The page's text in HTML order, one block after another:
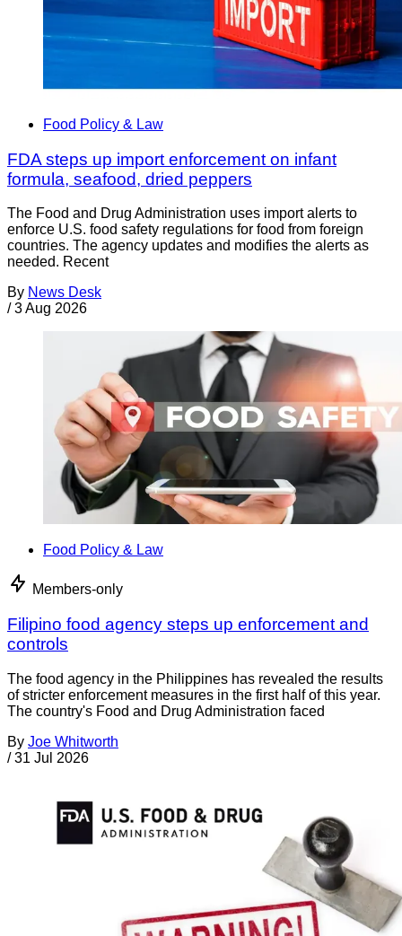
Food Policy & Law
FDA steps up import enforcement on infant
formula, seafood, dried peppers
The Food and Drug Administration uses import alerts to
enforce U.S. food safety regulations for food from foreign
countries. The agency updates and modifies the alerts as
needed. Recent
By News Desk
/ 3 Aug 2026
Food Policy & Law
Members-only
Filipino food agency steps up enforcement and
controls
The food agency in the Philippines has revealed the results
of stricter enforcement measures in the first half of this year.
The country's Food and Drug Administration faced
By Joe Whitworth
/ 31 Jul 2026